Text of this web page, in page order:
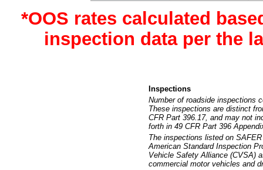
*OOS rates calculated
inspection data per the
Inspections
Number of roadside inspections
These inspections are distinct
CFR Part 396.17, and may not
forth in 49 CFR Part 396
The inspections listed on
American Standard Inspection
Vehicle Safety Alliance (CVSA)
commercial motor vehicles and